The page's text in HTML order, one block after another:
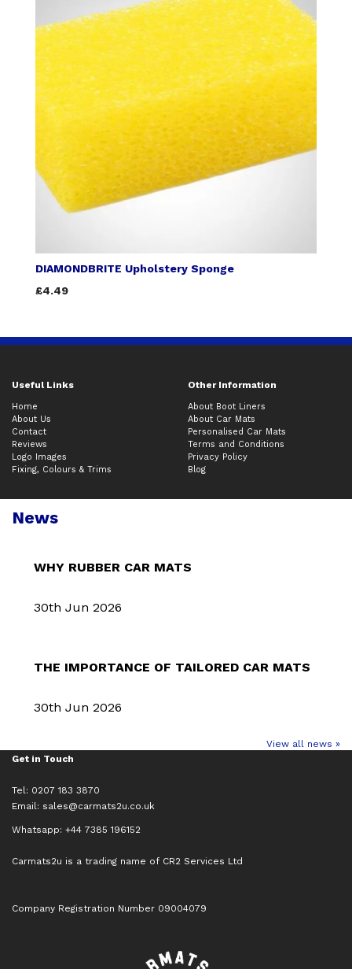
DIAMONDBRITE Upholstery Sponge
£4.49
Useful Links Other Information
Home
About Us
Contact
Reviews
Logo Images
Fixing, Colours & Trims
About Boot Liners
About Car Mats
Personalised Car Mats
Terms and Conditions
Privacy Policy
Blog
News
WHY RUBBER CAR MATS
30th Jun 2026
THE IMPORTANCE OF TAILORED CAR MATS
30th Jun 2026
View all news »
Get in Touch
Tel: 0207 183 3870
Email: sales@carmats2u.co.uk
Whatsapp: +44 7385 196152
Carmats2u is a trading name of CR2 Services Ltd
Company Registration Number 09004079